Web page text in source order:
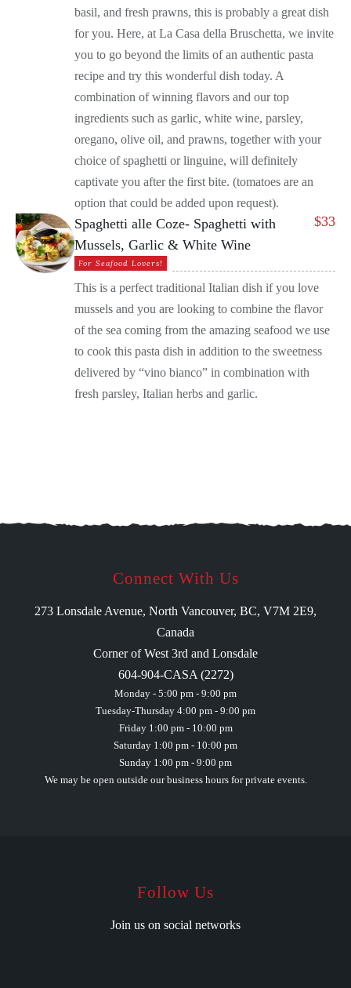
basil, and fresh prawns, this is probably a great dish
for you. Here, at La Casa della Bruschetta, we invite
you to go beyond the limits of an authentic pasta
recipe and try this wonderful dish today. A
combination of winning flavors and our top
ingredients such as garlic, white wine, parsley,
oregano, olive oil, and prawns, together with your
choice of spaghetti or linguine, will definitely
captivate you after the first bite. (tomatoes are an
option that could be added upon request).
$33
Spaghetti alle Coze- Spaghetti with
Mussels, Garlic & White Wine
For Seafood Lovers!
This is a perfect traditional Italian dish if you love
mussels and you are looking to combine the flavor
of the sea coming from the amazing seafood we use
to cook this pasta dish in addition to the sweetness
delivered by “vino bianco” in combination with
fresh parsley, Italian herbs and garlic.
Connect With Us
273 Lonsdale Avenue, North Vancouver, BC, V7M 2E9,
Canada
Corner of West 3rd and Lonsdale
604-904-CASA (2272)
Monday - 5:00 pm - 9:00 pm
Tuesday-Thursday 4:00 pm - 9:00 pm
Friday 1:00 pm - 10:00 pm
Saturday 1:00 pm - 10:00 pm
Sunday 1:00 pm - 9:00 pm
We may be open outside our business hours for private events.
Follow Us
Join us on social networks